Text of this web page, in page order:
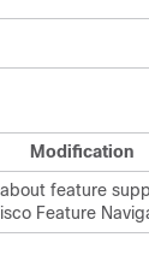
Modification
feature
Feature